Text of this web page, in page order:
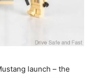
launch – the